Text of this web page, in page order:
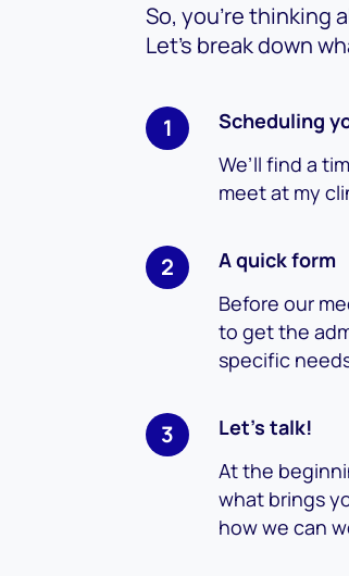
So, you’re thinking
Let’s break down
Scheduling
We’ll find a
meet at my
A quick form
Before our
to get the
specific
Let’s talk!
At the
what brings
how we can